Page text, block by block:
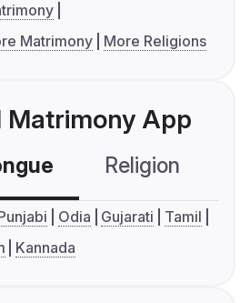
Matrimony
More Religions
Matrimony App
Religion
Odia Gujarati
Tamil
Kannada